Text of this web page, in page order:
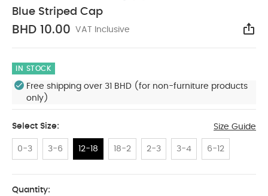
Blue Striped Cap
BHD 10.00 VAT Inclusive
IN STOCK
Free shipping over 31 BHD (for non-furniture products
only)
Select Size: Size Guide
0-3 3-6 12-18 18-2 2-3 3-4 6-12
Quantity: